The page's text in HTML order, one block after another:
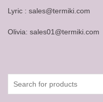
Lyric : sales@termiki.com
Olivia: sales01@termiki.com